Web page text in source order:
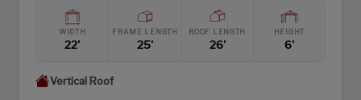
WIDTH
22'
FRAME LENGTH
25'
ROOF LENGTH
26'
HEIGHT
6'
Vertical Roof